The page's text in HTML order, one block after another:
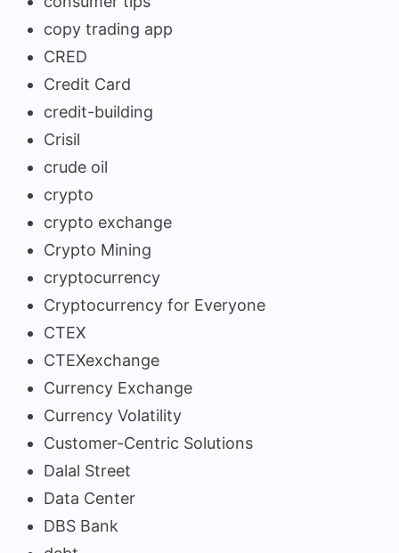
copy trading app
CRED
Credit Card
credit-building
Crisil
crude oil
crypto
crypto exchange
Crypto Mining
cryptocurrency
Cryptocurrency for Everyone
CTEX
CTEXexchange
Currency Exchange
Currency Volatility
Customer-Centric Solutions
Dalal Street
Data Center
DBS Bank